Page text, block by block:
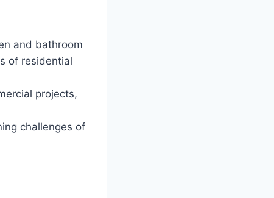
and bathroom
of residential
projects,
challenges of